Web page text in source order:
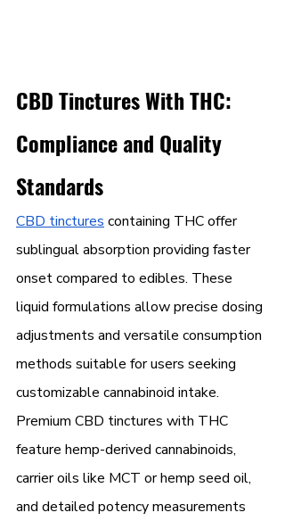
CBD Tinctures With THC:
Compliance and Quality
Standards
CBD tinctures containing THC offer
sublingual absorption providing faster
onset compared to edibles. These
liquid formulations allow precise dosing
adjustments and versatile consumption
methods suitable for users seeking
customizable cannabinoid intake.
Premium CBD tinctures with THC
feature hemp-derived cannabinoids,
carrier oils like MCT or hemp seed oil,
and detailed potency measurements